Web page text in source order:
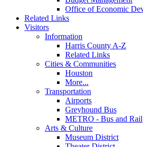
Office of Economic
Related Links
Visitors
Information
Harris County A-Z
Related Links
Cities & Communities
Houston
More...
Transportation
Airports
Greyhound Bus
METRO - Bus and Rail
Arts & Culture
Museum District